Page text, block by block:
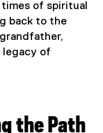
e
n
s
i
w
of spiritual
back to the
legacy of
the Path